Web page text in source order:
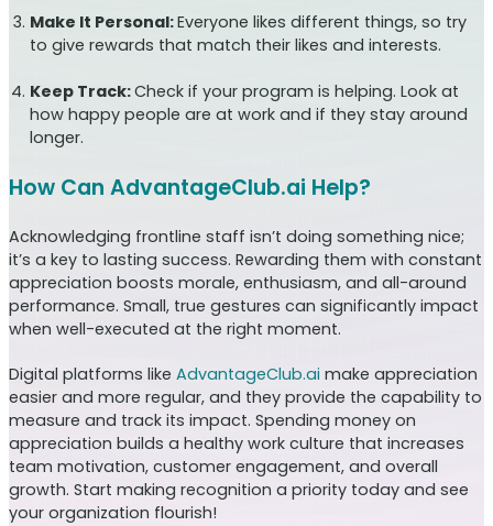
Make It Personal:Everyone likes different things, so try
to give rewards that match their likes and interests.
Keep Track:Check if your program is helping. Look at
how happy people are at work and if they stay around
longer.
How Can AdvantageClub.ai Help?
Acknowledging frontline staff isn’t doing something nice;
it’s a key to lasting success. Rewarding them with constant
appreciation boosts morale, enthusiasm, and all-around
performance. Small, true gestures can significantly impact
when well-executed at the right moment.
Digital platforms like AdvantageClub.ai make appreciation
easier and more regular, and they provide the capability to
measure and track its impact. Spending money on
appreciation builds a healthy work culture that increases
team motivation, customer engagement, and overall
growth. Start making recognition a priority today and see
your organization flourish!